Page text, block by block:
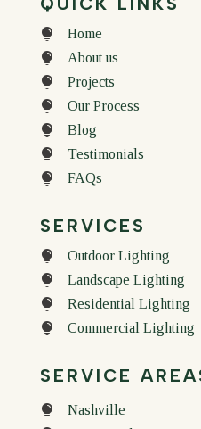
 Home
 About us
 Projects
 Our Process
 Blog
 Testimonials
 FAQs
SERVICES
 Outdoor Lighting
 Landscape Lighting
 Residential Lighting
 Commercial Lighting
SERVICE
 Nashville